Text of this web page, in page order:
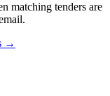
matching tenders are
→